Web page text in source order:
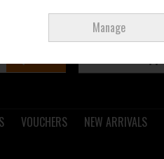
VOUCHERS NEW ARRIVALS
Manage